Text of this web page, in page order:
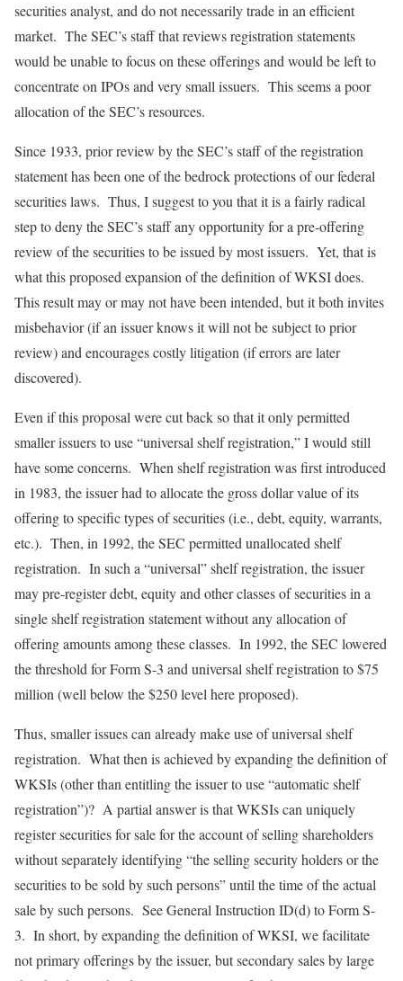
securities analyst, and do not necessarily trade in an efficient
market. The SEC’s staff that reviews registration statements
would be unable to focus on these offerings and would be left to
concentrate on IPOs and very small issuers. This seems a poor
allocation of the SEC’s resources.
Since 1933, prior review by the SEC’s staff of the registration
statement has been one of the bedrock protections of our federal
securities laws. Thus, I suggest to you that it is a fairly radical
step to deny the SEC’s staff any opportunity for a pre-offering
review of the securities to be issued by most issuers. Yet, that is
what this proposed expansion of the definition of WKSI does.
This result may or may not have been intended, but it both invites
misbehavior (if an issuer knows it will not be subject to prior
review) and encourages costly litigation (if errors are later
discovered).
Even if this proposal were cut back so that it only permitted
smaller issuers to use “universal shelf registration,” I would still
have some concerns. When shelf registration was first introduced
in 1983, the issuer had to allocate the gross dollar value of its
offering to specific types of securities (i.e., debt, equity, warrants,
etc.). Then, in 1992, the SEC permitted unallocated shelf
registration. In such a “universal” shelf registration, the issuer
may pre-register debt, equity and other classes of securities in a
single shelf registration statement without any allocation of
offering amounts among these classes. In 1992, the SEC lowered
the threshold for Form S-3 and universal shelf registration to $75
million (well below the $250 level here proposed).
Thus, smaller issues can already make use of universal shelf
registration. What then is achieved by expanding the definition of
WKSIs (other than entitling the issuer to use “automatic shelf
registration”)? A partial answer is that WKSIs can uniquely
register securities for sale for the account of selling shareholders
without separately identifying “the selling security holders or the
securities to be sold by such persons” until the time of the actual
sale by such persons. See General Instruction ID(d) to Form S-
3. In short, by expanding the definition of WKSI, we facilitate
not primary offerings by the issuer, but secondary sales by large